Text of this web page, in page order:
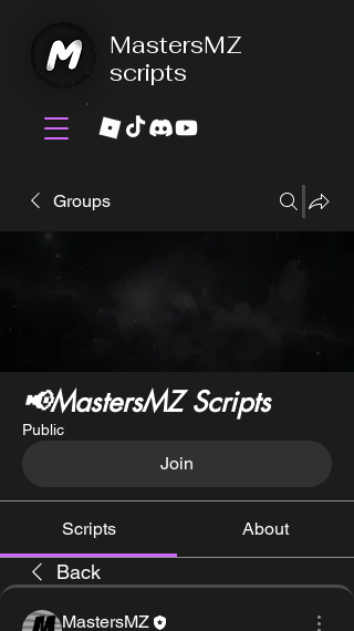
MastersMZ
scripts
Groups
📢MastersMZ Scripts
Public
Join
Scripts About
Back
MastersMZ